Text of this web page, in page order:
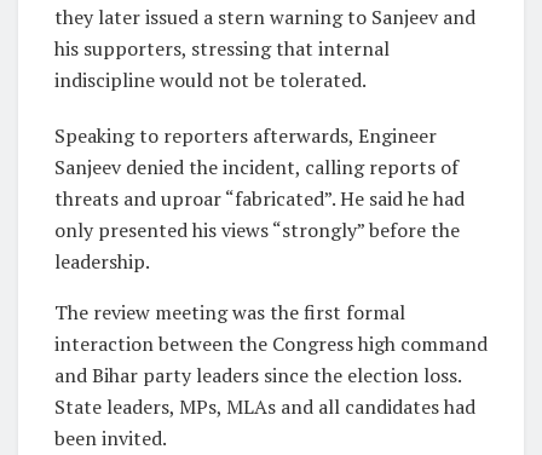
they later issued a stern warning to Sanjeev and
his supporters, stressing that internal
indiscipline would not be tolerated.
Speaking to reporters afterwards, Engineer
Sanjeev denied the incident, calling reports of
threats and uproar “fabricated”. He said he had
only presented his views “strongly” before the
leadership.
The review meeting was the first formal
interaction between the Congress high command
and Bihar party leaders since the election loss.
State leaders, MPs, MLAs and all candidates had
been invited.